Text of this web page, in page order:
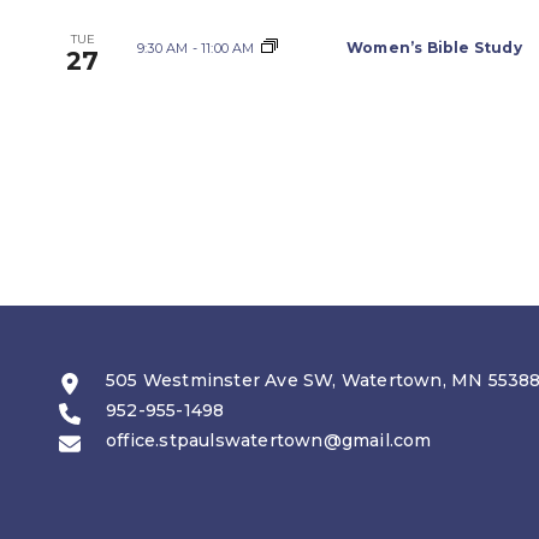
TUE
27 9:30 AM -11:00 AM Women’s Bible Study
505 Westminster Ave SW, Watertown, MN
952-955-1498
office.stpaulswatertown@gmail.com